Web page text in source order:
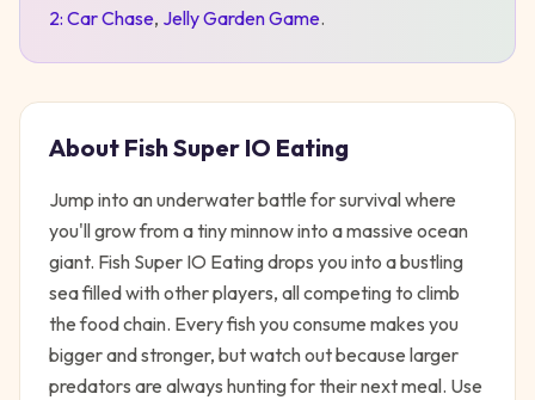
2: Car Chase, Jelly Garden Game.
About Fish Super IO Eating
Jump into an underwater battle for survival where
you'll grow from a tiny minnow into a massive ocean
giant. Fish Super IO Eating drops you into a bustling
sea filled with other players, all competing to climb
the food chain. Every fish you consume makes you
bigger and stronger, but watch out because larger
predators are always hunting for their next meal. Use